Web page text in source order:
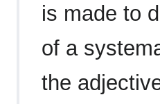
is made to
of a
the